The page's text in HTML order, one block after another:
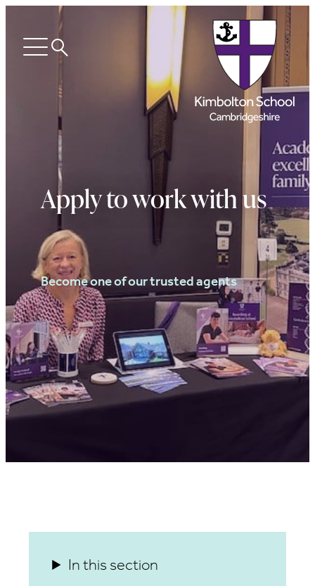
Open Search
Apply to work with us
Become one of our trusted agents
In this section